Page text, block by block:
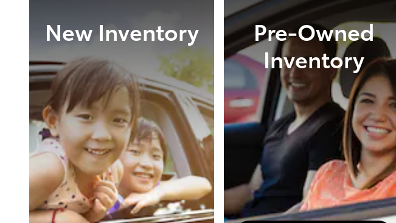
New Inventory
Pre-Owned
Inventory